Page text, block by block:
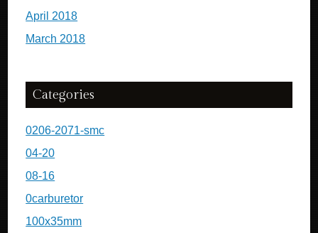
April 2018
March 2018
Categories
0206-2071-smc
04-20
08-16
0carburetor
100x35mm